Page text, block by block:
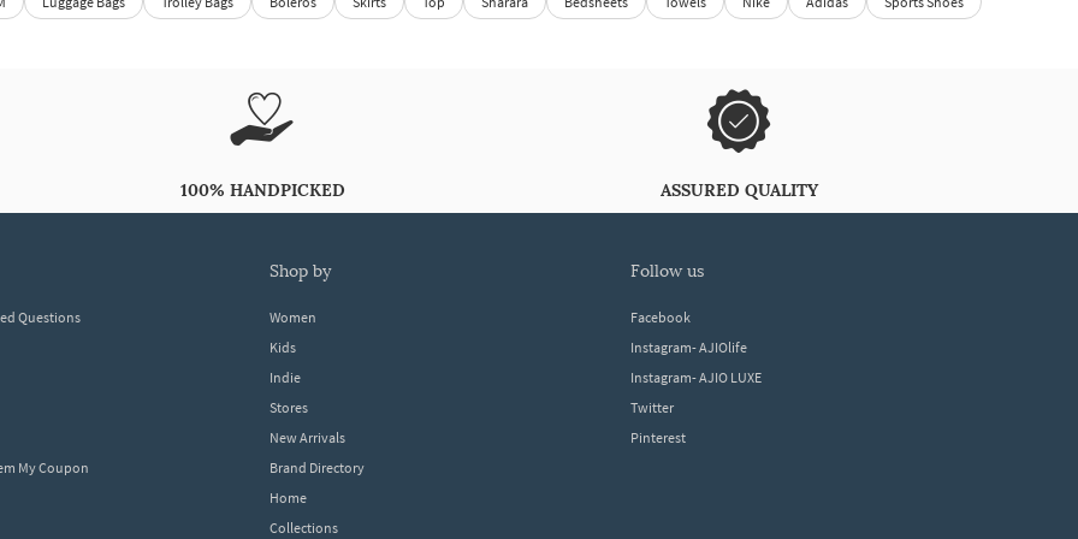
100% HANDPICKED ASSURED QUALITY
Questions
My Coupon
shop by
Women
Kids
Indie
Stores
New Arrivals
Brand Directory
Home
Collections
follow us
Facebook
Instagram- AJIOlife
Instagram- AJIO LUXE
Twitter
Pinterest